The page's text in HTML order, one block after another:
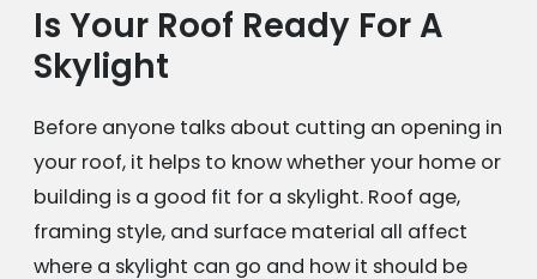
Is Your Roof Ready For A
Skylight
Before anyone talks about cutting an opening in
your roof, it helps to know whether your home or
building is a good fit for a skylight. Roof age,
framing style, and surface material all affect
where a skylight can go and how it should be